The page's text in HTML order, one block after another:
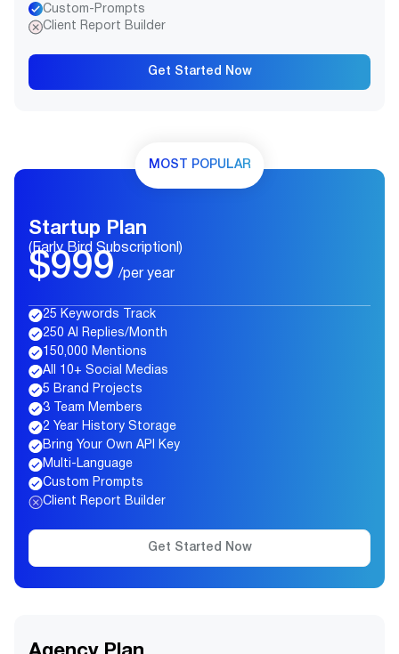
Custom-Prompts
Client Report Builder
Get Started Now
MOST POPULAR
Startup Plan
(Early Bird Subscriptionl)
$999 /per year
25 Keywords Track
250 AI Replies/Month
150,000 Mentions
All 10+ Social Medias
5 Brand Projects
3 Team Members
2 Year History Storage
Bring Your Own API Key
Multi-Language
Custom Prompts
Client Report Builder
Get Started Now